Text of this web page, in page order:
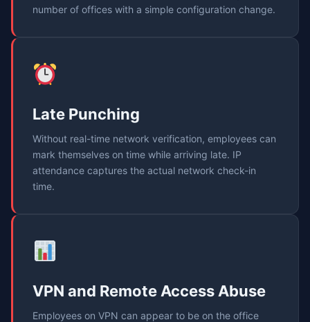
number of offices with a simple configuration change.
Late Punching
Without real-time network verification, employees can
mark themselves on time while arriving late. IP
attendance captures the actual network check-in
time.
VPN and Remote Access Abuse
Employees on VPN can appear to be on the office